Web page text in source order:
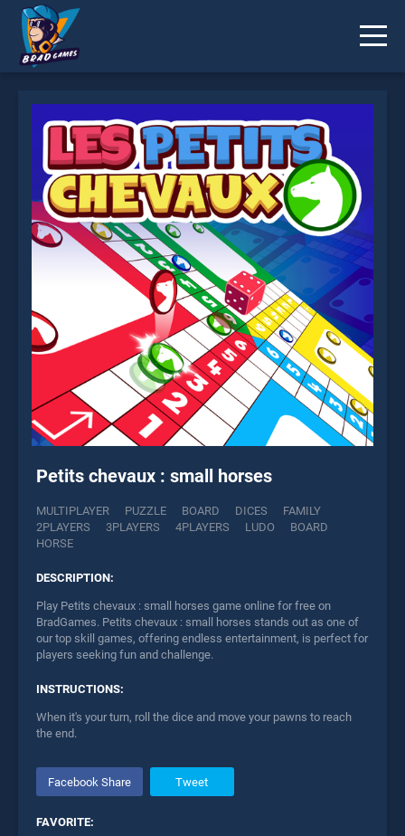
Petits chevaux : small horses
MULTIPLAYER PUZZLE BOARD DICES
FAMILY
2PLAYERS
3PLAYERS 4PLAYERS LUDO
BOARD
HORSE
DESCRIPTION:
Play Petits chevaux : small horses game online for free on
BradGames. Petits chevaux : small horses stands out as one of
our top skill games, offering endless entertainment, is perfect for
players seeking fun and challenge.
INSTRUCTIONS:
When it's your turn, roll the dice and move your pawns to reach
the end.
Facebook Share Tweet
FAVORITE:
* You should use at least 10 words.
Send